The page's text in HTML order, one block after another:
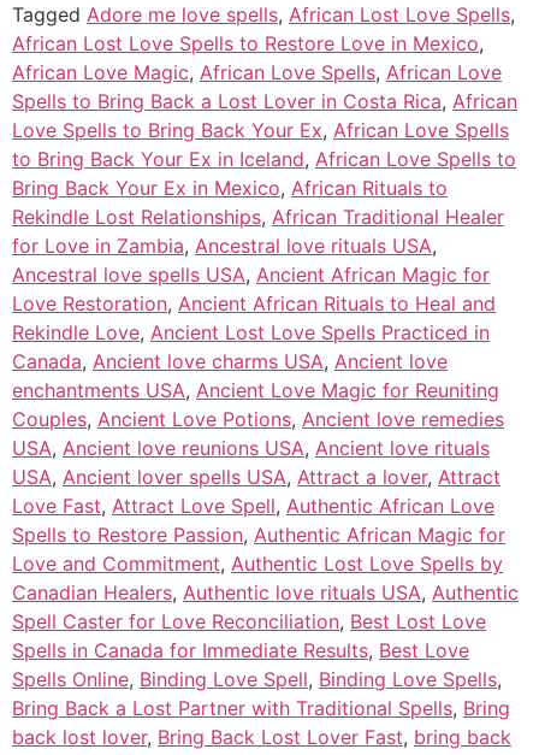
Tagged Adore me love spells, African Lost Love Spells,
African Lost Love Spells to Restore Love in Mexico,
African Love Magic, African Love Spells, African Love
Spells to Bring Back a Lost Lover in Costa Rica, African
Love Spells to Bring Back Your Ex, African Love Spells
to Bring Back Your Ex in Iceland, African Love Spells to
Bring Back Your Ex in Mexico, African Rituals to
Rekindle Lost Relationships, African Traditional Healer
for Love in Zambia, Ancestral love rituals USA,
Ancestral love spells USA, Ancient African Magic for
Love Restoration, Ancient African Rituals to Heal and
Rekindle Love, Ancient Lost Love Spells Practiced in
Canada, Ancient love charms USA, Ancient love
enchantments USA, Ancient Love Magic for Reuniting
Couples, Ancient Love Potions, Ancient love remedies
USA, Ancient love reunions USA, Ancient love rituals
USA, Ancient lover spells USA, Attract a lover, Attract
Love Fast, Attract Love Spell, Authentic African Love
Spells to Restore Passion, Authentic African Magic for
Love and Commitment, Authentic Lost Love Spells by
Canadian Healers, Authentic love rituals USA, Authentic
Spell Caster for Love Reconciliation, Best Lost Love
Spells in Canada for Immediate Results, Best Love
Spells Online, Binding Love Spell, Binding Love Spells,
Bring Back a Lost Partner with Traditional Spells, Bring
back lost lover, Bring Back Lost Lover Fast, bring back